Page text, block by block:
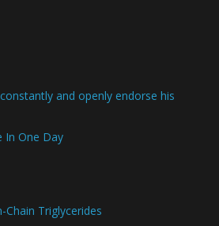
and openly endorse his
In One Day
Triglycerides